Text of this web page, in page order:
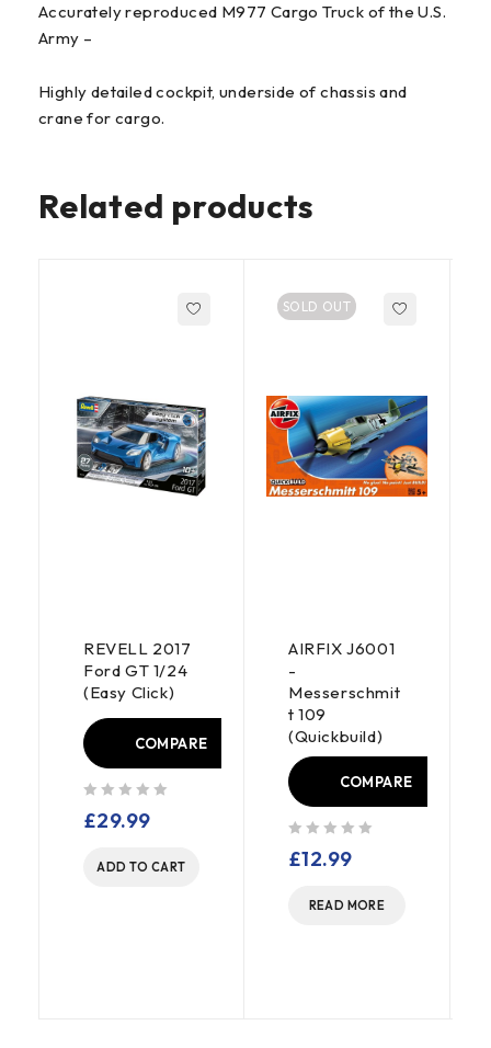
Accurately reproduced M977 Cargo Truck of the U.S.
Army –
Highly detailed cockpit, underside of chassis and
crane for cargo.
Related products
REVELL 2017
Ford GT 1/24
(Easy Click)
COMPARE
£29.99
ADD TO CART
SOLD OUT
AIRFIX J6001
-
Messerschmit
t 109
(Quickbuild)
COMPARE
£12.99
READ MORE